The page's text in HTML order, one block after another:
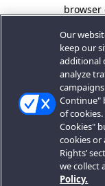
browser
Our
keep our
additional
analyze
Continue"
of
Cookies"
cookies or
Rights’
we collect
Policy.